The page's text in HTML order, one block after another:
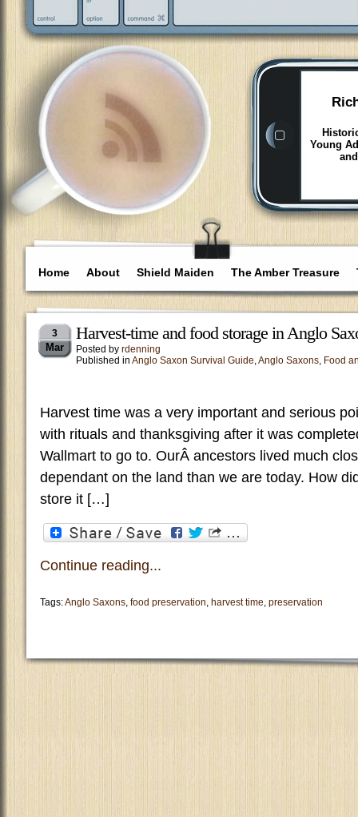
Young
Home About Shield Maiden The Amber Treasure
3
Mar
Harvest-time and food storage in Anglo
Posted by rdenning
Published in Anglo Saxon Survival Guide,Anglo Saxons, Food
Harvest time was a very important and serious
with rituals and thanksgiving after it was
Wallmart to go to. OurÂ ancestors lived much
dependant on the land than we are today. How
store it […]
Continue reading...
Tags:Anglo Saxons, food preservation, harvest time, preservation